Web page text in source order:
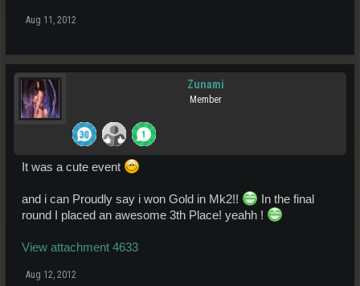
Aug 11, 2012
Zunami
Member
It was a cute event
and i can Proudly say i won Gold in Mk2!!
In the final
round I placed an awesome 3th Place! yeahh !
View attachment 4633
Aug 12, 2012